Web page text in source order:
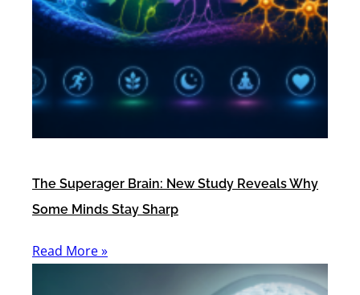
The Superager Brain: New Study Reveals Why
Some Minds Stay Sharp
Read More »